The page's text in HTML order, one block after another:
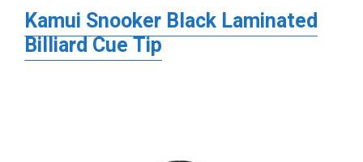
Kamui Snooker Black Laminated
Billiard Cue Tip